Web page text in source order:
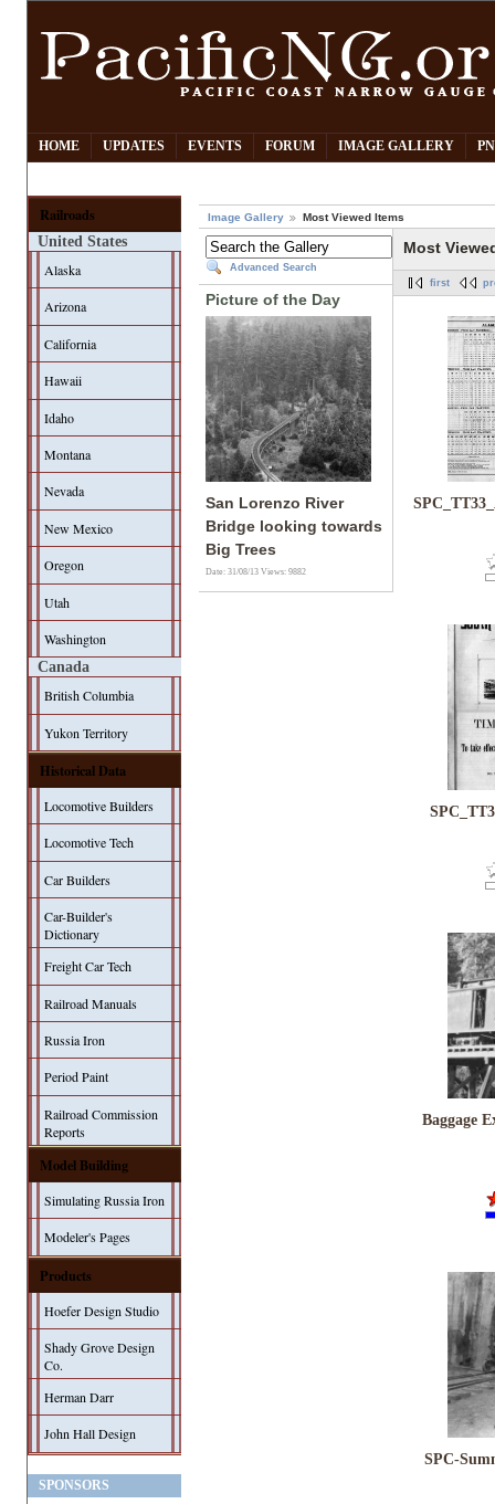
HOME UPDATES EVENTS FORUM IMAGE GALLERY
Railroads
United States
Alaska
Arizona
California
Hawaii
Idaho
Montana
Nevada
New Mexico
Oregon
Utah
Washington
Canada
British Columbia
Yukon Territory
Historical Data
Locomotive Builders
Locomotive Tech
Car Builders
Car-Builder's
Dictionary
Freight Car Tech
Railroad Manuals
Russia Iron
Period Paint
Railroad Commission
Reports
Model Building
Simulating Russia Iron
Modeler's Pages
Products
Hoefer Design Studio
Shady Grove Design
Co.
Herman Darr
John Hall Design
SPONSORS
Image Gallery Most Viewed Items
Advanced Search
Picture of the Day
San Lorenzo River
Bridge looking towards
Big Trees
Date: 31/08/13Views: 9882
Most
first
Baggage
SPC-